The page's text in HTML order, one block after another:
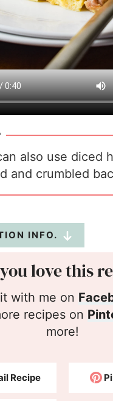
also use diced
and crumbled
INFO.
love this
it with me on
recipes on
more!
Recipe